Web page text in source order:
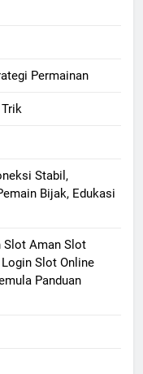
Permainan
Stabil,
Bijak, Edukasi
Slot Aman Slot
Slot Online
Panduan